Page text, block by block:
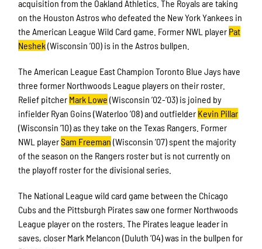
acquisition from the Oakland Athletics. The Royals are taking
on the Houston Astros who defeated the New York Yankees in
the American League Wild Card game. Former NWL player Pat
Neshek(Wisconsin ’00) is in the Astros bullpen.
The American League East Champion Toronto Blue Jays have
three former Northwoods League players on their roster.
Relief pitcher Mark Lowe (Wisconsin ’02-’03) is joined by
infielder Ryan Goins (Waterloo ’08) and outfielder Kevin Pillar
(Wisconsin ’10) as they take on the Texas Rangers. Former
NWL playerSam Freeman (Wisconsin ’07) spent the majority
of the season on the Rangers roster but is not currently on
the playoff roster for the divisional series.
The National League wild card game between the Chicago
Cubs and the Pittsburgh Pirates saw one former Northwoods
League player on the rosters. The Pirates league leader in
saves, closer Mark Melancon (Duluth ’04) was in the bullpen for